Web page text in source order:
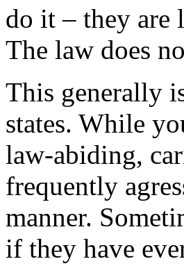
do it – they are
The law does
This generally
states. While
law-abiding,
frequently
manner.
if they have